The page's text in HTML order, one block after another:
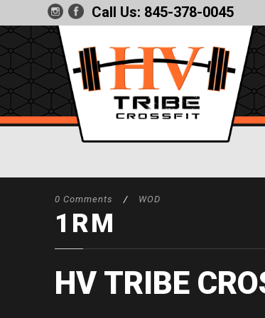
Call Us: 845-378-0045
0 Comments / WOD
1RM
HV TRIBE